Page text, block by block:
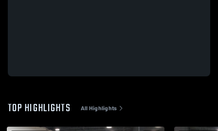
TOP HIGHLIGHTS All Highlights